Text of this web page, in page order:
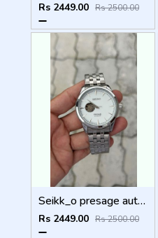
Rs 2449.00 Rs 2500.00
Seikk_o presage automatic
Rs 2449.00 Rs 2500.00